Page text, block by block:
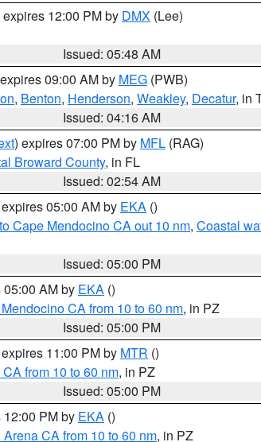
expires 12:00 PM by DMX (Lee)
Issued: 05:48 AM
09:00 AM by MEG (PWB)
, Benton, Henderson, Weakley, Decatur, in
Issued: 04:16 AM
) expires 07:00 PM by MFL (RAG)
Broward County, in FL
Issued: 02:54 AM
05:00 AM by EKA ()
Cape Mendocino CA out 10 nm, Coastal
Issued: 05:00 PM
AM by EKA ()
CA from 10 to 60 nm, in PZ
Issued: 05:00 PM
11:00 PM by MTR ()
from 10 to 60 nm, in PZ
Issued: 05:00 PM
PM by EKA ()
CA from 10 to 60 nm, in PZ